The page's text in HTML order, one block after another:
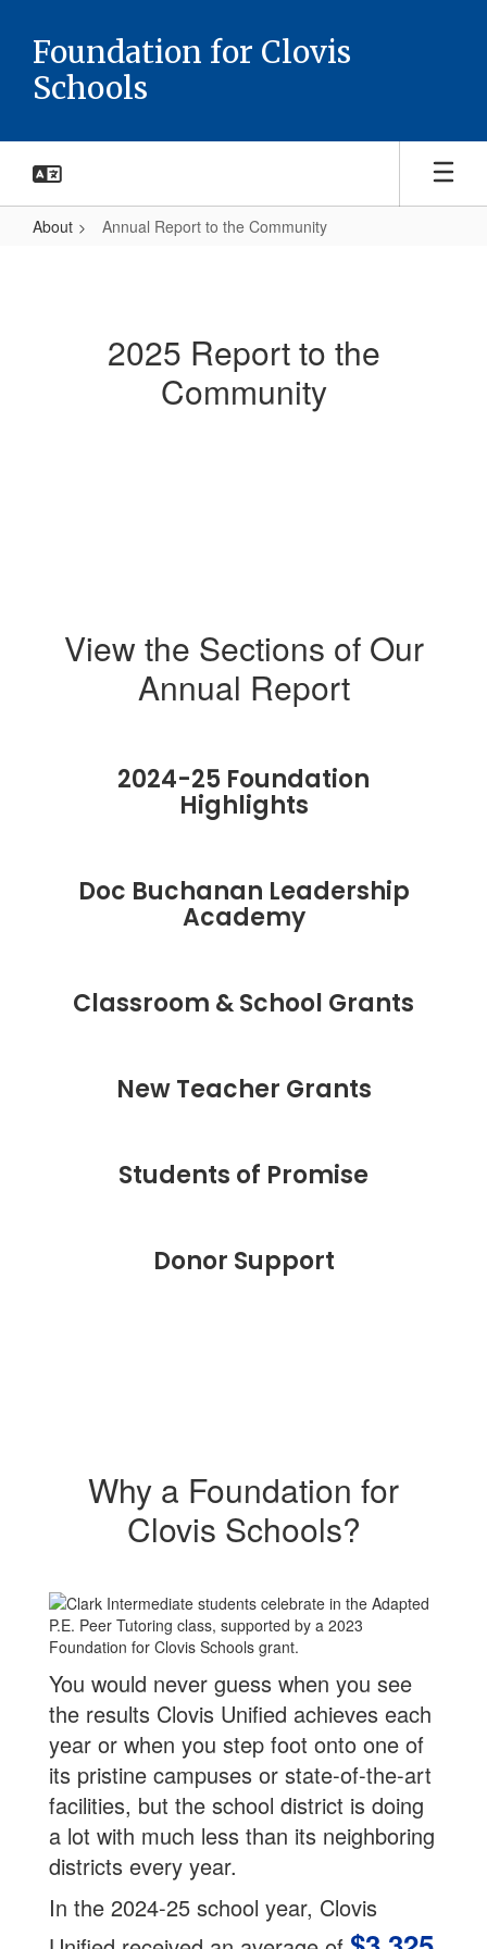
main
content
Foundation for Clovis
Schools
About Annual Report to the Community
Community
2025 Report to the
Community
View the Sections of Our
Annual Report
2024-25 Foundation
Highlights
Doc Buchanan Leadership
Academy
Classroom & School Grants
New Teacher Grants
Students of Promise
Donor Support
Why a Foundation for
Clovis Schools?
You would never guess when you see
the results Clovis Unified achieves each
year or when you step foot onto one of
its pristine campuses or state-of-the-art
facilities, but the school district is doing
a lot with much less than its neighboring
districts every year.
In the 2024-25 school year, Clovis